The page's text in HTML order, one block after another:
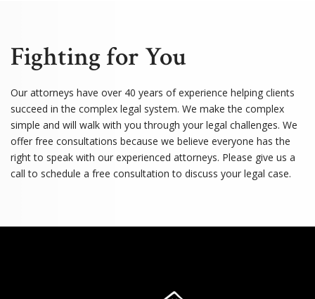
Fighting for You
Our attorneys have over 40 years of experience helping clients
succeed in the complex legal system. We make the complex
simple and will walk with you through your legal challenges. We
offer free consultations because we believe everyone has the
right to speak with our experienced attorneys. Please give us a
call to schedule a free consultation to discuss your legal case.